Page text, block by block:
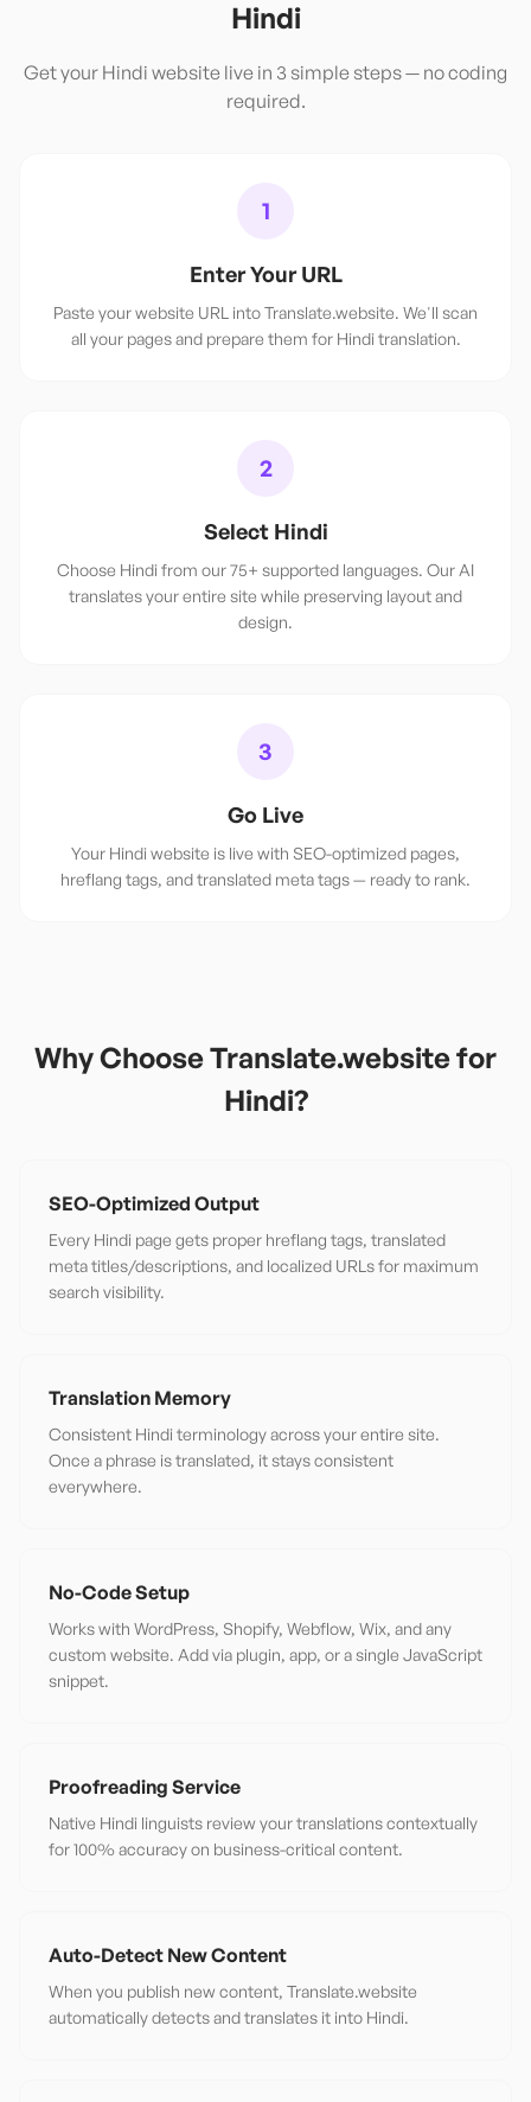
Hindi
Get your Hindi website live in 3 simple steps — no coding
required.
1
Enter Your URL
Paste your website URL into Translate.website. We'll scan
all your pages and prepare them for Hindi translation.
2
Select Hindi
Choose Hindi from our 75+ supported languages. Our AI
translates your entire site while preserving layout and
design.
3
Go Live
Your Hindi website is live with SEO-optimized pages,
hreflang tags, and translated meta tags — ready to rank.
Why Choose Translate.website for
Hindi?
SEO-Optimized Output
Every Hindi page gets proper hreflang tags, translated
meta titles/descriptions, and localized URLs for maximum
search visibility.
Translation Memory
Consistent Hindi terminology across your entire site.
Once a phrase is translated, it stays consistent
everywhere.
No-Code Setup
Works with WordPress, Shopify, Webflow, Wix, and any
custom website. Add via plugin, app, or a single JavaScript
snippet.
Proofreading Service
Native Hindi linguists review your translations contextually
for 100% accuracy on business-critical content.
Auto-Detect New Content
When you publish new content, Translate.website
automatically detects and translates it into Hindi.